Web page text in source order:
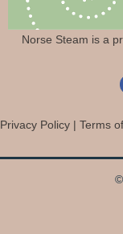
Norse Steam is a
Privacy Policy Terms